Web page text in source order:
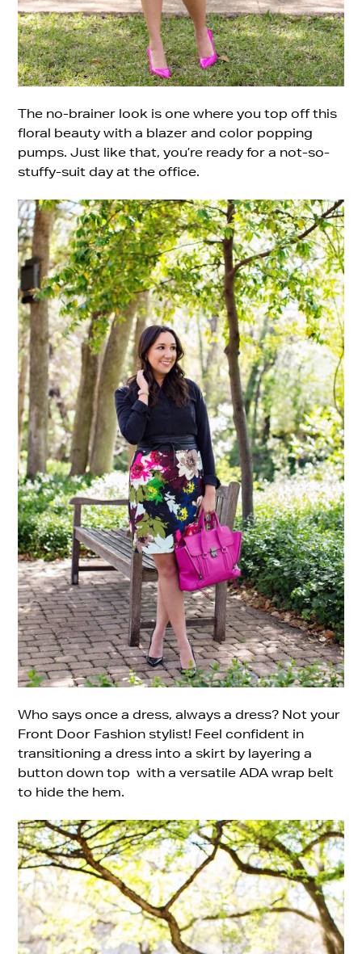
The no-brainer look is one where you top off this
floral beauty with a blazer and color popping
pumps. Just like that, you’re ready for a not-so-
stuffy-suit day at the office.
Who says once a dress, always a dress? Not your
Front Door Fashion stylist! Feel confident in
transitioning a dress into a skirt by layering a
button down top with a versatile ADA wrap belt
to hide the hem.